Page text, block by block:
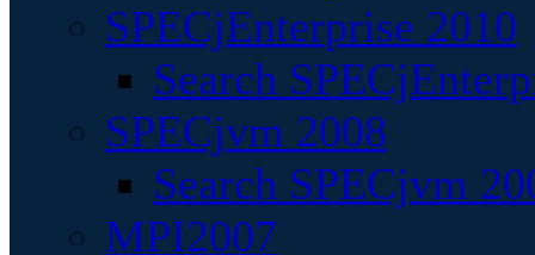
SPECjEnterprise 2010
Search
SPECjvm 2008
Search SPECjvm
MPI2007